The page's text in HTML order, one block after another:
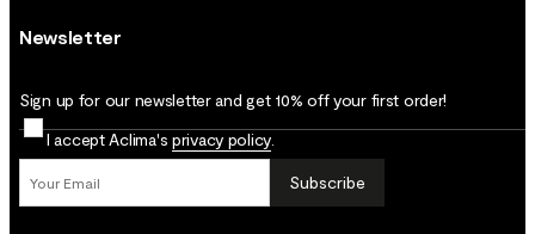
Newsletter
Sign up for our newsletter and get 10% off your first order!
I accept Aclima's privacy policy
Subscribe